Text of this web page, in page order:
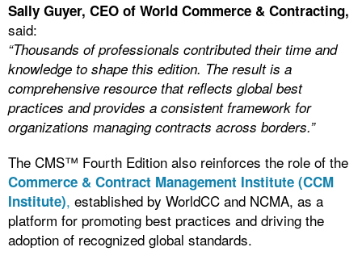
Sally Guyer, CEO of World Commerce & Contracting,
said:
“Thousands of professionals contributed their time and
knowledge to shape this edition. The result is a
comprehensive resource that reflects global best
practices and provides a consistent framework for
organizations managing contracts across borders.”
The CMS™ Fourth Edition also reinforces the role of the
Commerce & Contract Management Institute (CCM
Institute), established by WorldCC and NCMA, as a
platform for promoting best practices and driving the
adoption of recognized global standards.